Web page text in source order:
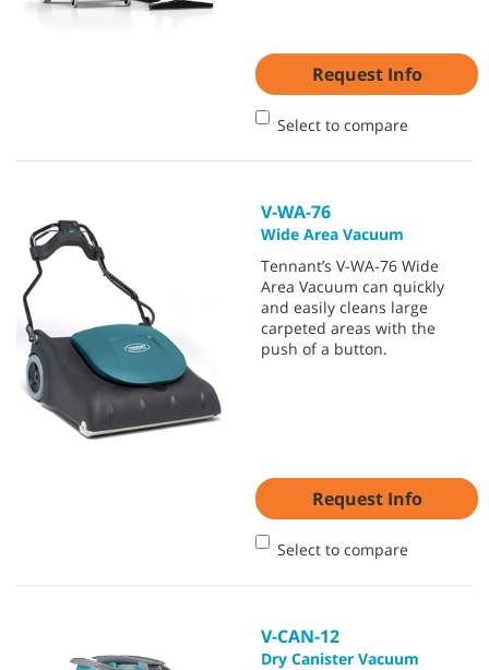
Request Info
Select to compare
V-WA-76
Wide Area Vacuum
Tennant’s V-WA-76 Wide
Area Vacuum can quickly
and easily cleans large
carpeted areas with the
push of a button.
Request Info
Select to compare
V-CAN-12
Dry Canister Vacuum